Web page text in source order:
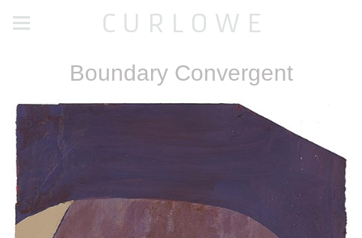
C U R L O W E
Boundary Convergent